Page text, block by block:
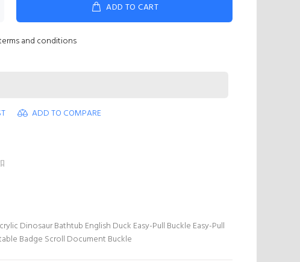
ADD TO CART
and conditions
ADD TO COMPARE
Dinosaur Bathtub English Duck Easy-Pull Buckle Easy-Pull
Badge Scroll Document Buckle